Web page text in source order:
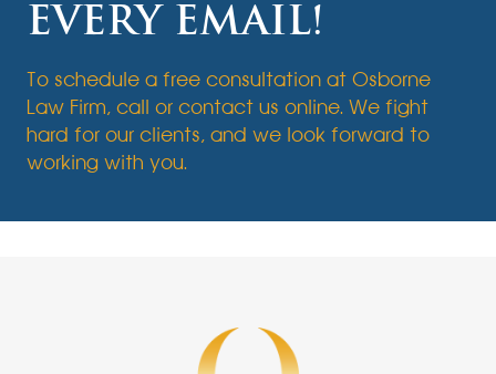
EVERY EMAIL!
To schedule a free consultation at Osborne
Law Firm, call or contact us online. We fight
hard for our clients, and we look forward to
working with you.